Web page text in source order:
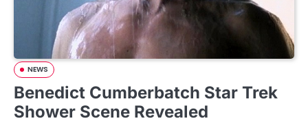
NEWS
Benedict Cumberbatch Star Trek
Shower Scene Revealed